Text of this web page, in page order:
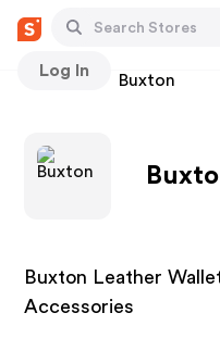
Log In
Stores Buxton
Buxton Leather
Accessories